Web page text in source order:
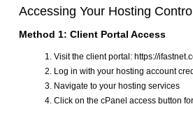
Accessing Your Hosting
Method 1: Client Portal Access
Visit the client portal: https://
Log in with your hosting account
Navigate to your hosting services
Click on the cPanel access button